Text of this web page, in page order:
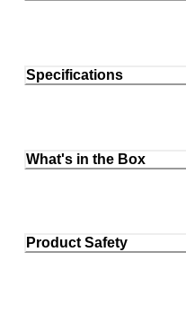
Specifications
What's in the Box
Product Safety